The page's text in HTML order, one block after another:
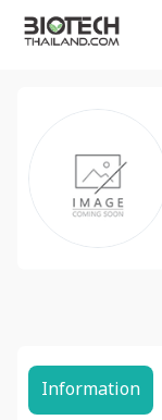
Information